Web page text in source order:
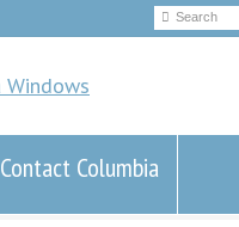
Contact Columbia